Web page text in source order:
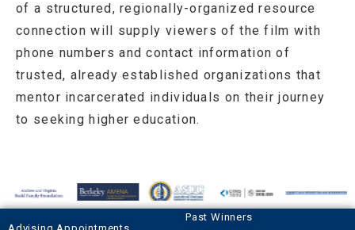
of a structured, regionally-organized resource
connection will supply viewers of the film with
phone numbers and contact information of
trusted, already established organizations that
mentor incarcerated individuals on their journey
to seeking higher education.
Past Winners